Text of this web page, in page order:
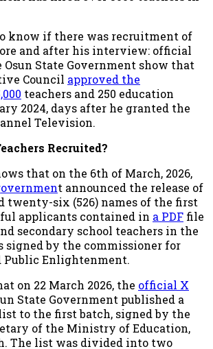
know if there was recruitment of
and after his interview: official
Osun State Government show that
Council approved the
teachers and 250 education
2024, days after he granted the
Television.
Recruited?
that on the 6th of March, 2026,
t announced the release of
twenty-six (526) names of the first
applicants contained in a PDF file
secondary school teachers in the
signed by the commissioner for
Enlightenment.
on 22 March 2026, the official X
State Government published a
to the first batch, signed by the
of the Ministry of Education,
The list was divided into two